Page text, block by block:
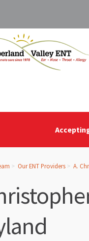
Our ENT Providers A.